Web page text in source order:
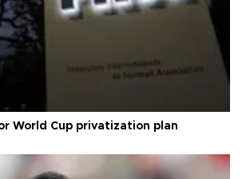
World Cup privatization plan